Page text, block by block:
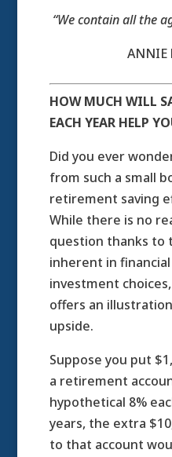
“We contain all the
ANNIE
HOW MUCH WILL
EACH YEAR HELP
Did you ever
from such a small
retirement saving
While there is no
question thanks to
inherent in
investment
offers an
upside.
Suppose you put
a retirement
hypothetical 8%
years, the extra
to that account